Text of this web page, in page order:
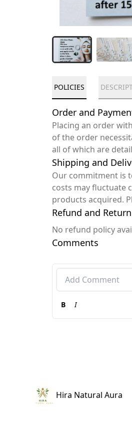
POLICIES
Order and
Placing an order
of the order
all of which are
Shipping and
Our commitment is
costs may fluctuate
products acquired.
Refund and Return
No refund policy
Comments
B I
Hira Natural Aura